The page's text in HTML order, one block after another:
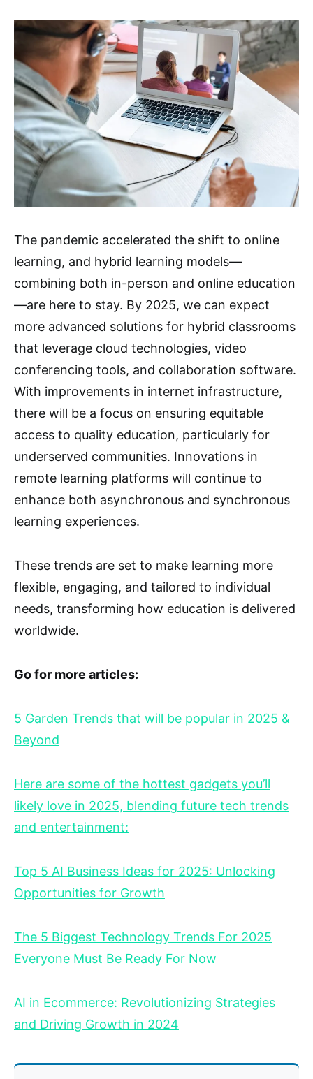
The pandemic accelerated the shift to online
learning, and hybrid learning models—
combining both in-person and online education
—are here to stay. By 2025, we can expect
more advanced solutions for hybrid classrooms
that leverage cloud technologies, video
conferencing tools, and collaboration software.
With improvements in internet infrastructure,
there will be a focus on ensuring equitable
access to quality education, particularly for
underserved communities. Innovations in
remote learning platforms will continue to
enhance both asynchronous and synchronous
learning experiences.
These trends are set to make learning more
flexible, engaging, and tailored to individual
needs, transforming how education is delivered
worldwide.
Go for more articles:
5 Garden Trends that will be popular in 2025 &
Beyond
Here are some of the hottest gadgets you’ll
likely love in 2025, blending future tech trends
and entertainment:
Top 5 AI Business Ideas for 2025: Unlocking
Opportunities for Growth
The 5 Biggest Technology Trends For 2025
Everyone Must Be Ready For Now
AI in Ecommerce: Revolutionizing Strategies
and Driving Growth in 2024